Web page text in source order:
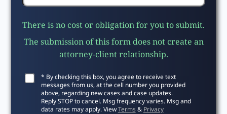
There is no cost or obligation for you to submit.
The submission of this form does not create an
attorney-client relationship.
* By checking this box, you agree to receive text
messages from us, at the cell number you provided
above, regarding new cases and case updates.
Reply STOP to cancel. Msg frequency varies. Msg and
data rates may apply. ViewTerms& Privacy